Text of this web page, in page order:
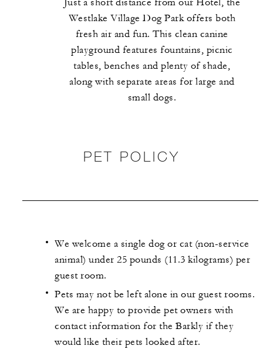
Westlake Village Dog Park offers both
fresh air and fun. This clean canine
playground features fountains, picnic
tables, benches and plenty of shade,
along with separate areas for large and
small dogs.
PET POLICY
We welcome a single dog or cat (non-service
animal) under 25 pounds (11.3 kilograms) per
guest room.
Pets may not be left alone in our guest rooms.
We are happy to provide pet owners with
contact information for the Barkly if they
would like their pets looked after.